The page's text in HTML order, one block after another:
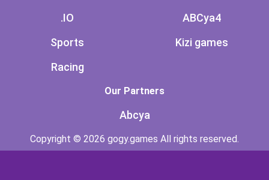
.IO
Sports
Racing
ABCya4
Kizi games
Our Partners
Abcya
Copyright © 2026 gogy.games All rights reserved.